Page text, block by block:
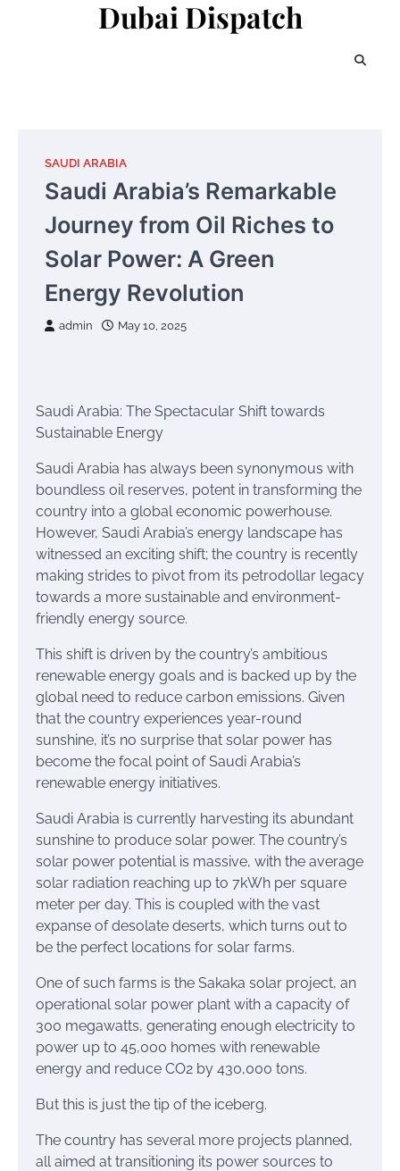
Dubai Dispatch
SAUDI ARABIA
Saudi Arabia’s Remarkable
Journey from Oil Riches to
Solar Power: A Green
Energy Revolution
admin May 10, 2025
Saudi Arabia: The Spectacular Shift towards
Sustainable Energy
Saudi Arabia has always been synonymous with
boundless oil reserves, potent in transforming the
country into a global economic powerhouse.
However, Saudi Arabia’s energy landscape has
witnessed an exciting shift; the country is recently
making strides to pivot from its petrodollar legacy
towards a more sustainable and environment-
friendly energy source.
This shift is driven by the country’s ambitious
renewable energy goals and is backed up by the
global need to reduce carbon emissions. Given
that the country experiences year-round
sunshine, it’s no surprise that solar power has
become the focal point of Saudi Arabia’s
renewable energy initiatives.
Saudi Arabia is currently harvesting its abundant
sunshine to produce solar power. The country’s
solar power potential is massive, with the average
solar radiation reaching up to 7kWh per square
meter per day. This is coupled with the vast
expanse of desolate deserts, which turns out to
be the perfect locations for solar farms.
One of such farms is the Sakaka solar project, an
operational solar power plant with a capacity of
300 megawatts, generating enough electricity to
power up to 45,000 homes with renewable
energy and reduce CO2 by 430,000 tons.
But this is just the tip of the iceberg.
The country has several more projects planned,
all aimed at transitioning its power sources to